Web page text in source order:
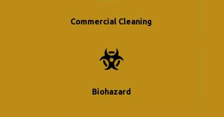
Commercial Cleaning

Biohazard